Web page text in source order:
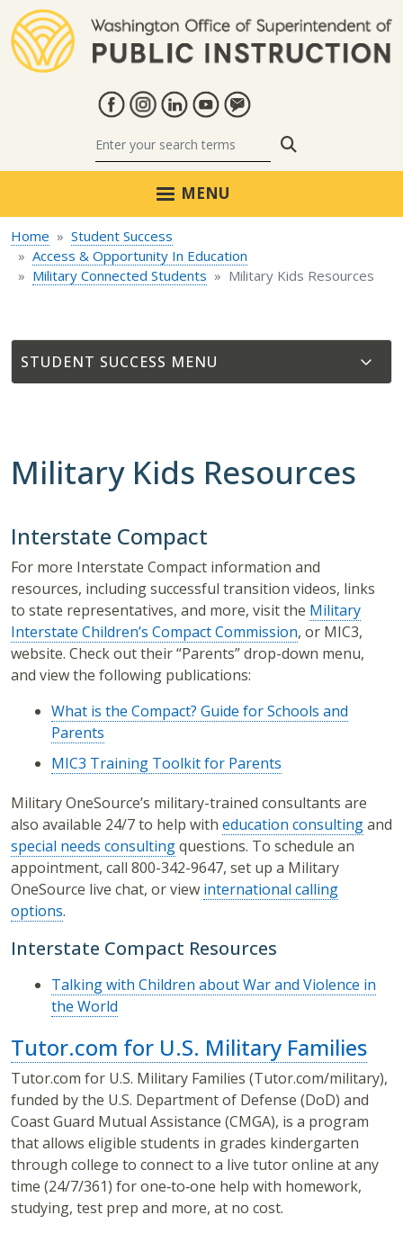
MENU
Home
Student Success
Access & Opportunity In Education
Military Connected Students
Military Kids Resources
STUDENT SUCCESS
Military Kids Resources
Interstate Compact
For more Interstate Compact information and
resources, including successful transition videos, links
to state representatives, and more, visit the Military
Interstate Children’s Compact Commission, or MIC3,
website. Check out their “Parents” drop-down menu,
and view the following publications:
What is the Compact? Guide for Schools and
Parents
MIC3 Training Toolkit for Parents
Military OneSource’s military-trained consultants are
also available 24/7 to help with education consultingand
special needs consultingquestions. To schedule an
appointment, call 800-342-9647, set up a Military
OneSource live chat, or view international calling
options.
Interstate Compact Resources
Talking with Children about War and Violence in
the World
Tutor.com for U.S. Military Families
Tutor.com for U.S. Military Families (Tutor.com/military),
funded by the U.S. Department of Defense (DoD) and
Coast Guard Mutual Assistance (CMGA), is a program
that allows eligible students in grades kindergarten
through college to connect to a live tutor online at any
time (24/7/361) for one‐to‐one help with homework,
studying, test prep and more, at no cost.